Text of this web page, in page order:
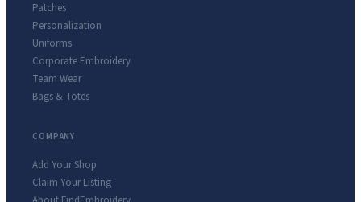
Patches
Personalization
Uniforms
Corporate Embroidery
Team Wear
Bags & Totes
COMPANY
Add Your Shop
Claim Your Listing